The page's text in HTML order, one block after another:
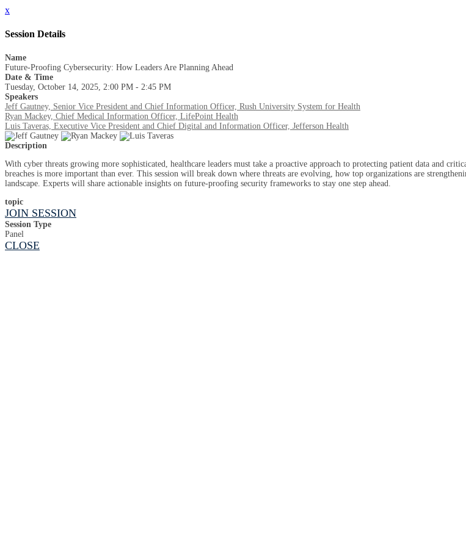
x
Session Details
Name
Future-Proofing Cybersecurity: How Leaders Are Planning Ahead
Date & Time
Tuesday, October 14, 2025, 2:00 PM - 2:45 PM
Speakers
Jeff Gautney, Senior Vice President and Chief Information Officer, Rush University System for Health
Ryan Mackey, Chief Medical Information Officer, LifePoint Health
Luis Taveras, Executive Vice President and Chief Digital and Information Officer, Jefferson Health
Description
With cyber threats growing more sophisticated, healthcare leaders must take a proactive approach to protecting patient data and
breaches is more important than ever. This session will break down where threats are evolving, how top organizations are
landscape. Experts will share actionable insights on future-proofing security frameworks to stay one step ahead.
topic
JOIN SESSION
Session Type
Panel
CLOSE